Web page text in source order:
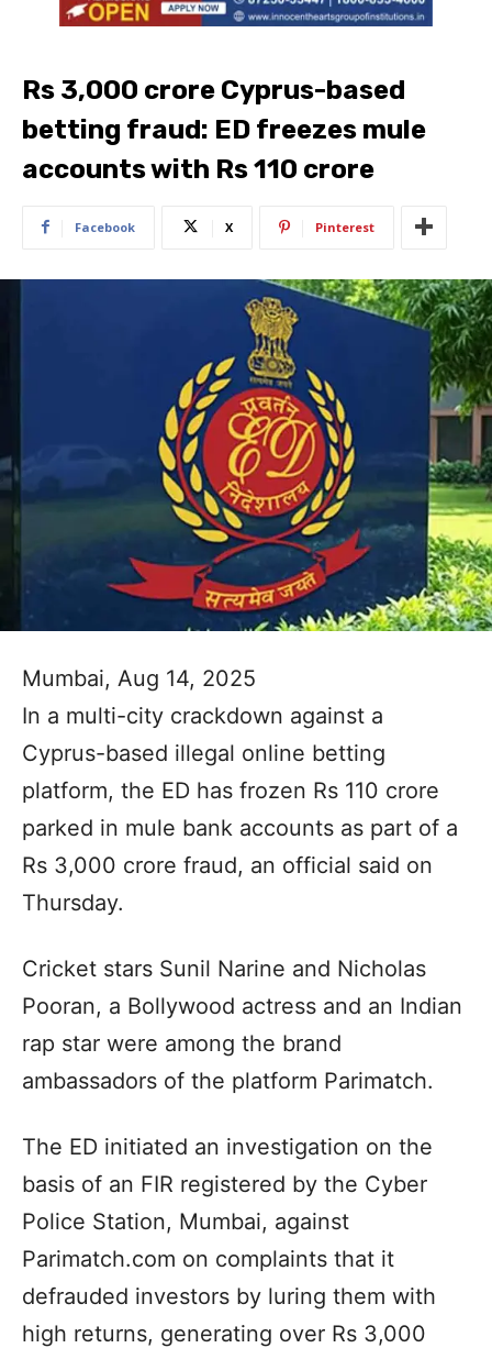
Rs 3,000 crore Cyprus-based
betting fraud: ED freezes mule
accounts with Rs 110 crore
Facebook X Pinterest
Mumbai, Aug 14, 2025
In a multi-city crackdown against a
Cyprus-based illegal online betting
platform, the ED has frozen Rs 110 crore
parked in mule bank accounts as part of a
Rs 3,000 crore fraud, an official said on
Thursday.
Cricket stars Sunil Narine and Nicholas
Pooran, a Bollywood actress and an Indian
rap star were among the brand
ambassadors of the platform Parimatch.
The ED initiated an investigation on the
basis of an FIR registered by the Cyber
Police Station, Mumbai, against
Parimatch.com on complaints that it
defrauded investors by luring them with
high returns, generating over Rs 3,000